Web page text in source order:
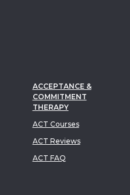
ACCEPTANCE &
COMMITMENT
THERAPY
ACT Courses
ACT Reviews
ACT FAQ